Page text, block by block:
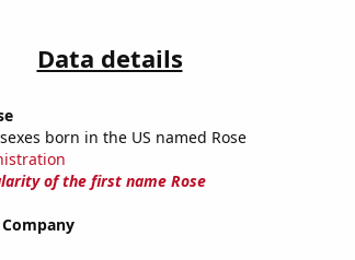
Data details
born in the US named Rose
of the first name Rose